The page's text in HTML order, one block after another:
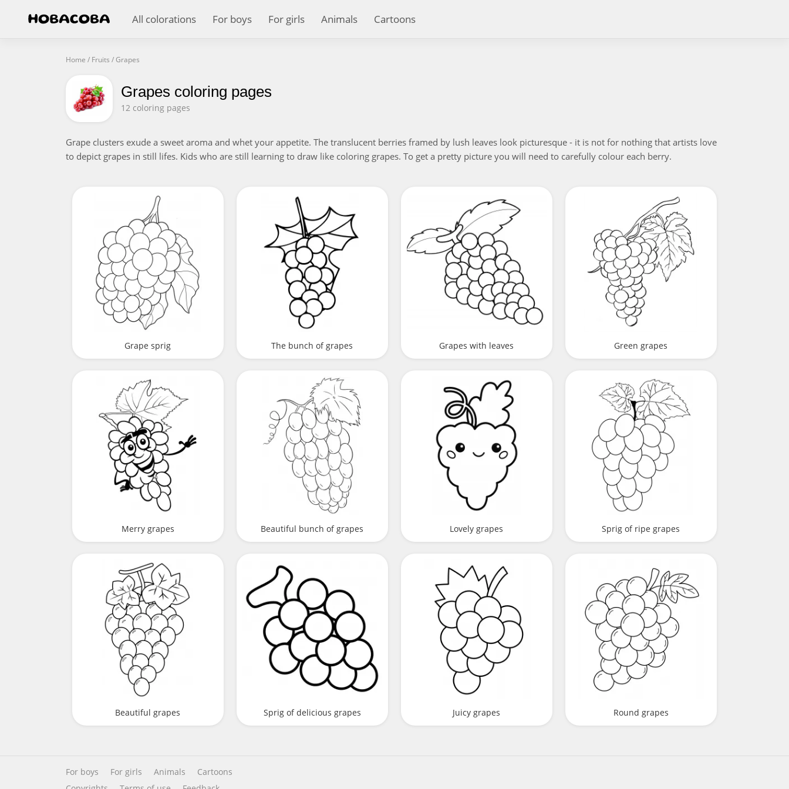
All colorations For boys For girls Animals Cartoons
Home / Fruits /Grapes
Grapes coloring pages
12 coloring pages
Grape clusters exude a sweet aroma and whet your appetite. The translucent berries framed by lush leaves look picturesque - it is not for nothing that artists love
to depict grapes in still lifes. Kids who are still learning to draw like coloring grapes. To get a pretty picture you will need to carefully colour each berry.
Grape sprig The bunch of grapes Grapes with leaves Green grapes
Merry grapes Beautiful bunch of grapes Lovely grapes Sprig of ripe grapes
Beautiful grapes Sprig of delicious grapes Juicy grapes Round grapes
For boys For girls Animals
Cartoons